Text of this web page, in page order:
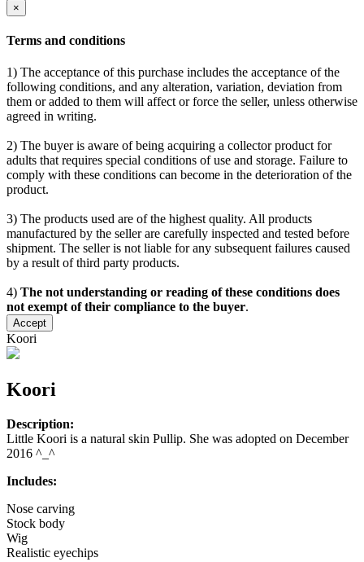
×
Terms and conditions
1) The acceptance of this purchase includes the acceptance of the
following conditions, and any alteration, variation, deviation from
them or added to them will affect or force the seller, unless otherwise
agreed in writing.
2) The buyer is aware of being acquiring a collector product for
adults that requires special conditions of use and storage. Failure to
comply with these conditions can become in the deterioration of the
product.
3) The products used are of the highest quality. All products
manufactured by the seller are carefully inspected and tested before
shipment. The seller is not liable for any subsequent failures caused
by a result of third party products.
4) The not understanding or reading of these conditions does
not exempt of their compliance to the buyer.
Accept
Koori
Koori
Description:
Little Koori is a natural skin Pullip. She was adopted on December
2016 ^_^
Includes:
Nose carving
Stock body
Wig
Realistic eyechips